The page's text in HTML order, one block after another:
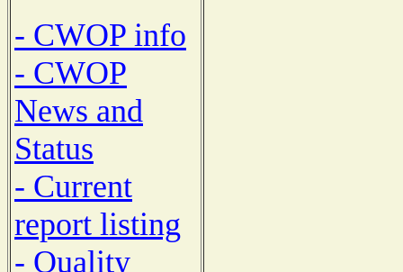
- CWOP info
- CWOP
News and
Status
- Current
report listing
- Quality